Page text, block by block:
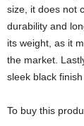
size, it does not
durability and
its weight, as it
the market.
sleek black
To buy this